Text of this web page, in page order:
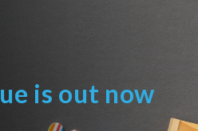
is out now